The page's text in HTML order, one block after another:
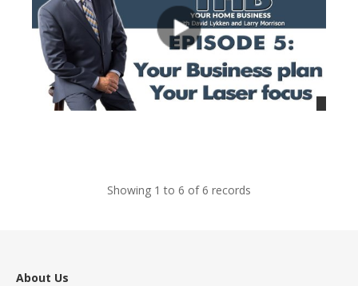
Showing 1 to 6 of 6 records
About Us